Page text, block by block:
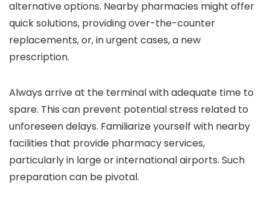
alternative options. Nearby pharmacies might offer
quick solutions, providing over-the-counter
replacements, or, in urgent cases, a new
prescription.
Always arrive at the terminal with adequate time to
spare. This can prevent potential stress related to
unforeseen delays. Familiarize yourself with nearby
facilities that provide pharmacy services,
particularly in large or international airports. Such
preparation can be pivotal.